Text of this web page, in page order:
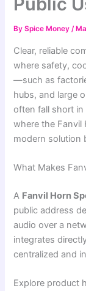
BySpice Money/
Clear, reliable
where safety,
—such as
hubs, and large
often fall short
where the Fanvil
modern solution
What Makes
A Fanvil Horn
public address
audio over a
integrates
centralized and
Explore product